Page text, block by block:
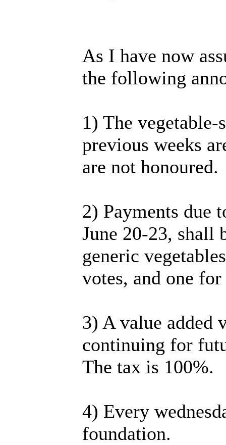
As I have now
the following
1) The
previous weeks
are not honoured.
2) Payments due
June 20-23, shall
generic
votes, and one
3) A value added
continuing for
The tax is 100%.
4) Every
foundation.